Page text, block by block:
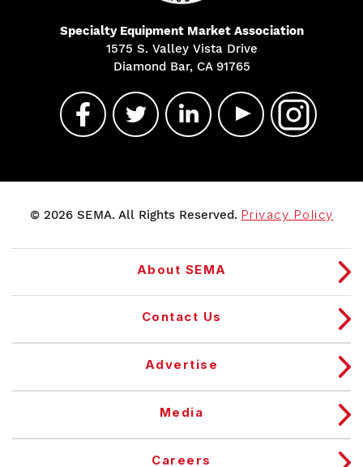
Specialty Equipment Market Association
1575 S. Valley Vista Drive
Diamond Bar, CA 91765
© 2026 SEMA. All Rights Reserved. Privacy Policy
About SEMA
Contact Us
Advertise
Media
Careers